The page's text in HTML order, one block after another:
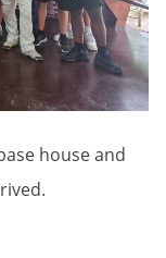
house and